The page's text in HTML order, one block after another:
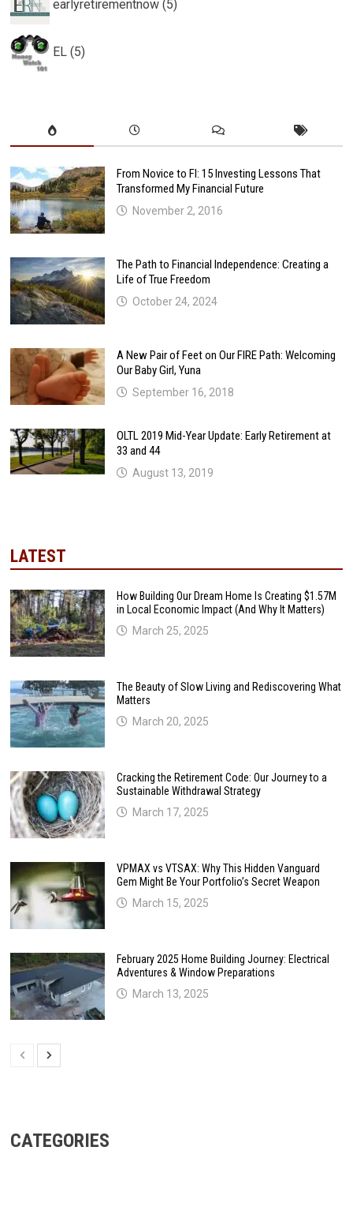
earlyretirementnow (5)
EL (5)
From Novice to FI: 15 Investing Lessons That
Transformed My Financial Future
November 2, 2016
The Path to Financial Independence: Creating a
Life of True Freedom
October 24, 2024
A New Pair of Feet on Our FIRE Path: Welcoming
Our Baby Girl, Yuna
September 16, 2018
OLTL 2019 Mid-Year Update: Early Retirement at
33 and 44
August 13, 2019
LATEST
How Building Our Dream Home Is Creating $1.57M
in Local Economic Impact (And Why It Matters)
March 25, 2025
The Beauty of Slow Living and Rediscovering What
Matters
March 20, 2025
Cracking the Retirement Code: Our Journey to a
Sustainable Withdrawal Strategy
March 17, 2025
VPMAX vs VTSAX: Why This Hidden Vanguard
Gem Might Be Your Portfolio’s Secret Weapon
March 15, 2025
February 2025 Home Building Journey: Electrical
Adventures & Window Preparations
March 13, 2025
CATEGORIES